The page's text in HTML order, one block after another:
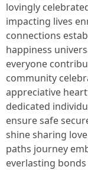
lovingly
impacting lives
connections
happiness
everyone
community
appreciative
dedicated
ensure safe
shine sharing
paths journey
everlasting